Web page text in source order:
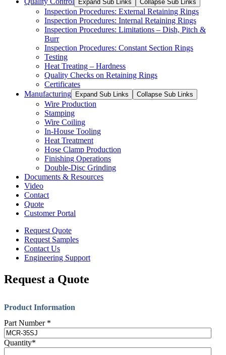
Expand Sub Links Collapse Sub Links
Inspection Procedures: External Retaining Rings
Inspection Procedures: Internal Retaining Rings
Inspection Procedures: Limitations – Dish, Pitch &
Burr
Inspection Procedures: Constant Section Rings
Testing
Heat Treating – Hardness
Quality Checks on Retaining Rings
Certificates
Manufacturing
Expand Sub Links Collapse Sub Links
Wire Production
Stamping
Wire Coiling
In-House Tooling
Heat Treatment
Hose Clamp Production
Finishing Operations
Double-Disc Grinding
Documents & Resources
Video
Contact
Quote
Customer Portal
Request Quote
Request Samples
Contact Us
Engineering Support
Request a Quote
Product Information
Part Number *
Quantity*